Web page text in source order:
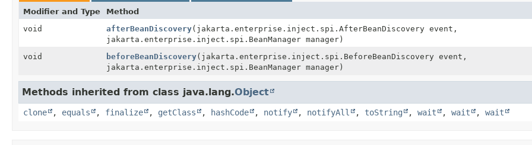
Modifier and Type
Method
void
afterBeanDiscovery(jakarta.enterprise.inject.spi.AfterBeanDiscovery event,
jakarta.enterprise.inject.spi.BeanManager manager)
void
beforeBeanDiscovery(jakarta.enterprise.inject.spi.BeforeBeanDiscovery event,
jakarta.enterprise.inject.spi.BeanManager manager)
Methods inherited from class java.lang.Object
clone , equals , finalize , getClass , hashCode , notify , notifyAll , toString , wait , wait , wait